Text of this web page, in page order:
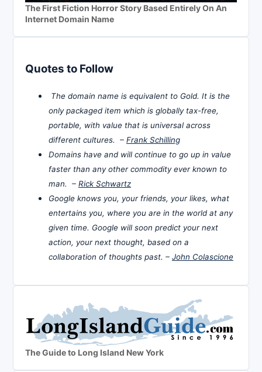
The First Fiction Horror Story Based Entirely On An
Internet Domain Name
Quotes to Follow
The domain name is equivalent to Gold. It is the
only packaged item which is globally tax-free,
portable, with value that is universal across
different cultures. – Frank Schilling
Domains have and will continue to go up in value
faster than any other commodity ever known to
man. – Rick Schwartz
Google knows you, your friends, your likes, what
entertains you, where you are in the world at any
given time. Google will soon predict your next
action, your next thought, based on a
collaboration of thoughts past. – John Colascione
The Guide to Long Island New York